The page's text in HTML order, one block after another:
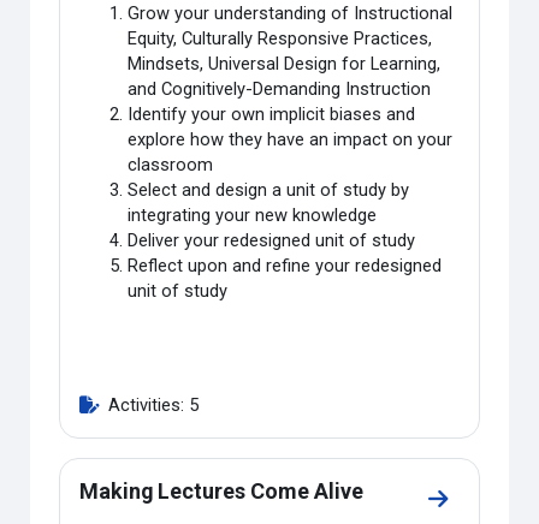
Grow your understanding of Instructional
Equity, Culturally Responsive Practices,
Mindsets, Universal Design for Learning,
and Cognitively-Demanding Instruction
Identify your own implicit biases and
explore how they have an impact on your
classroom
Select and design a unit of study by
integrating your new knowledge
Deliver your redesigned unit of study
Reflect upon and refine your redesigned
unit of study
Activities: 5
Making Lectures Come Alive
Go to